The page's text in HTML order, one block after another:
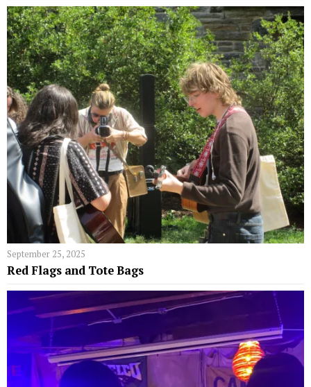
September 25, 2025
Red Flags and Tote Bags